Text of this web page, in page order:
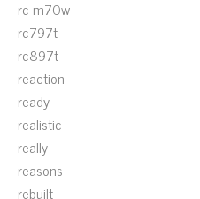
rc-m70w
rc797t
rc897t
reaction
ready
realistic
really
reasons
rebuilt